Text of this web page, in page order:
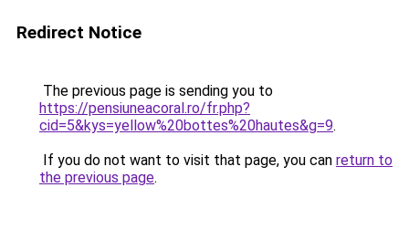
Redirect Notice
The previous page is sending you to
https://pensiuneacoral.ro/fr.php?
cid=5&kys=yellow%20bottes%20hautes&g=9.
If you do not want to visit that page, you can return to
the previous page.